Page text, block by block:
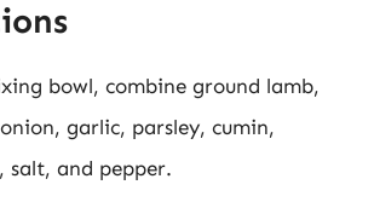
bowl, combine ground lamb,
garlic, parsley, cumin,
salt, and pepper.